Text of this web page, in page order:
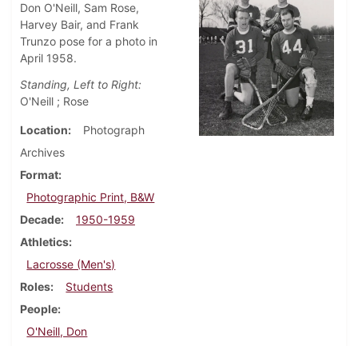
Don O'Neill, Sam Rose,
Harvey Bair, and Frank
Trunzo pose for a photo in
April 1958.
Standing, Left to Right:
O'Neill ; Rose
Location
Photograph
Archives
Format
Photographic Print, B&W
Decade
1950-1959
Athletics
Lacrosse (Men's)
Roles
Students
People
O'Neill, Don